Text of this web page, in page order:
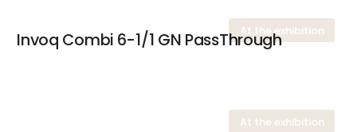
At the exhibition
Invoq Combi 6-1/1 GN PassThrough
At the exhibition